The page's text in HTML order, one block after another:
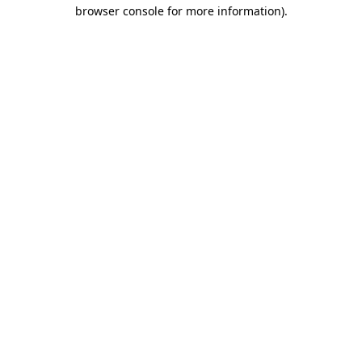
browser console for more information).